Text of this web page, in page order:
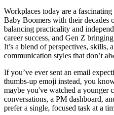
Workplaces today are a
Baby Boomers with their decades
balancing practicality and
career success, and Gen Z
It’s a blend of perspectives,
communication styles that don’t
If you’ve ever sent an email
thumbs-up emoji instead, you
maybe you've watched a younger
conversations, a PM dashboard,
prefer a single, focused task at a